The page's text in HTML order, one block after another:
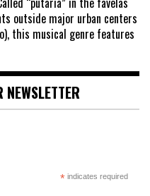
outside major urban centers
this musical genre features
*indicates required